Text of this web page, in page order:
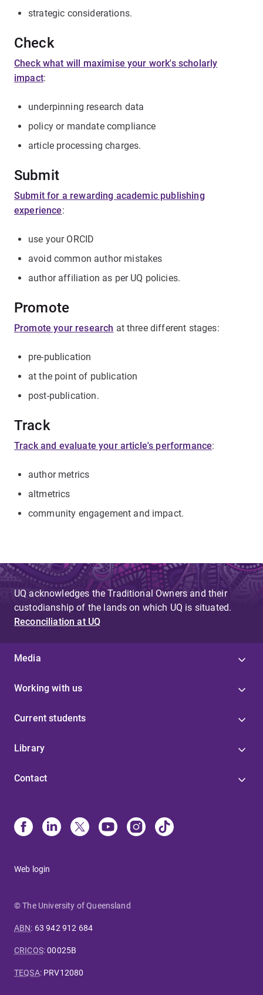
strategic considerations.
Check
Check what will maximise your work's scholarly
impact:
underpinning research data
policy or mandate compliance
article processing charges.
Submit
Submit for a rewarding academic publishing
experience:
use your ORCID
avoid common author mistakes
author affiliation as per UQ policies.
Promote
Promote your research at three different stages:
pre-publication
at the point of publication
post-publication.
Track
Track and evaluate your article's performance:
author metrics
altmetrics
community engagement and impact.
UQ acknowledges the Traditional Owners and their
custodianship of the lands on which UQ is situated.
Reconciliation at UQ
Media
Working with us
Current students
Library
Contact
Web login
© The University of Queensland
ABN: 63 942 912 684
CRICOS:00025B
TEQSA: PRV12080